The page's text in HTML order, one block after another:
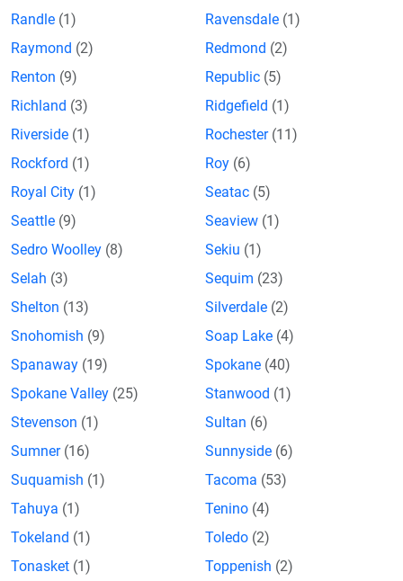
Randle (1) Ravensdale (1)
Raymond (2) Redmond (2)
Renton (9) Republic (5)
Richland (3) Ridgefield (1)
Riverside (1) Rochester (11)
Rockford (1) Roy (6)
Royal City (1) Seatac (5)
Seattle (9) Seaview (1)
Sedro Woolley (8) Sekiu (1)
Selah (3) Sequim (23)
Shelton (13) Silverdale (2)
Snohomish (9) Soap Lake (4)
Spanaway (19) Spokane (40)
Spokane Valley (25) Stanwood (1)
Stevenson (1) Sultan (6)
Sumner (16) Sunnyside (6)
Suquamish (1) Tacoma (53)
Tahuya (1) Tenino (4)
Tokeland (1) Toledo (2)
Tonasket (1) Toppenish (2)